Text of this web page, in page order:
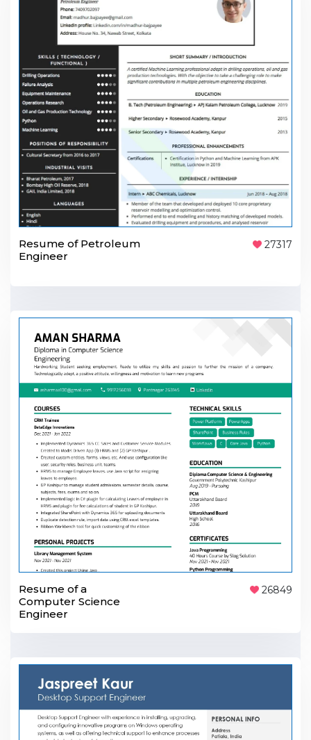
Resume of Petroleum
Engineer
27317
Resume of a
Computer Science
Engineer
26849